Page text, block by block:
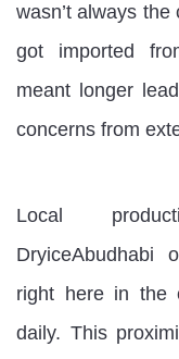
wasn’t always
got imported
meant longer
concerns from
Local
DryiceAbudhabi
right here in the
daily. This